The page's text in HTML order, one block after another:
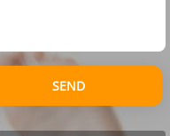
SEND